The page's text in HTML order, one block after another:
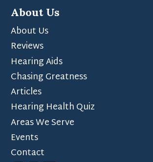
About Us
About Us
Reviews
Hearing Aids
Chasing Greatness
Articles
Hearing Health Quiz
Areas We Serve
Events
Contact